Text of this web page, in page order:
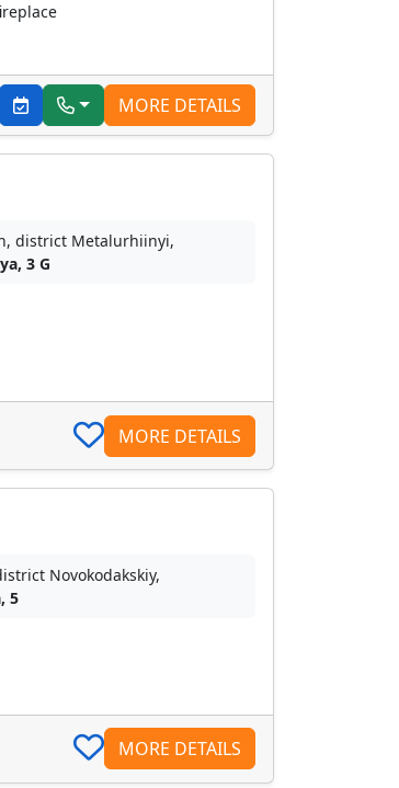
MORE DETAILS
district Metalurhiinyi,
3 G
MORE DETAILS
Novokodakskiy,
5
MORE DETAILS